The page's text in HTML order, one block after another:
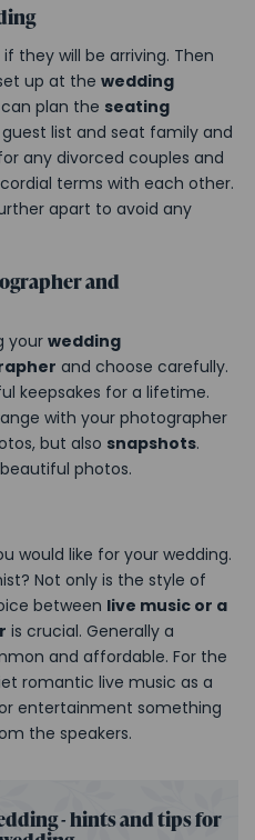
they will be arriving. Then
up at the wedding
plan the seating
list and seat family and
any divorced couples and
terms with each other.
apart to avoid any
and
yourwedding
and choose carefully.
keepsakes for a lifetime.
with your photographer
but also snapshots.
photos.
would like for your wedding.
Not only is the style of
between live music or a
is crucial. Generally a
and affordable. For the
romantic live music as a
entertainment something
the speakers.
- hints and tips for